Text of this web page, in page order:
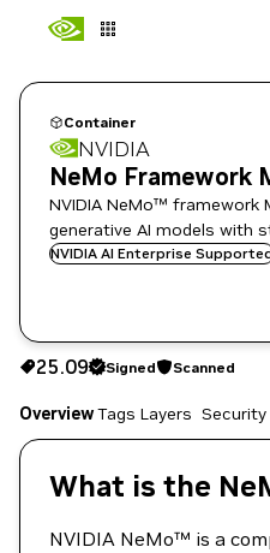
Container
NVIDIA
NeMo Framework
NVIDIA NeMo™ framework
generative AI models with
NVIDIA AI Enterprise
25.09 Signed Scanned
Copy the image path for
25.09 Signed Scanned
OverviewTags Layers Security
What is the
NVIDIA NeMo™ is a